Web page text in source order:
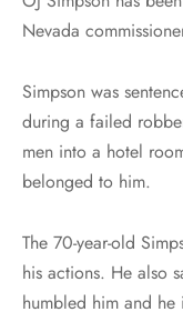
Nevada
Simpson was
during a failed
men into a hotel
belonged to him.
The 70-year-old
his actions. He also
humbled him and he